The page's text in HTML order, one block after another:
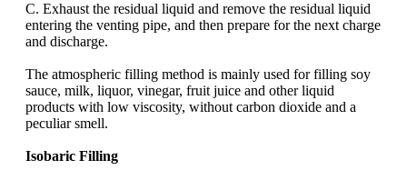
C. Exhaust the residual liquid and remove the residual liquid
entering the venting pipe, and then prepare for the next charge
and discharge.
The atmospheric filling method is mainly used for filling soy
sauce, milk, liquor, vinegar, fruit juice and other liquid
products with low viscosity, without carbon dioxide and a
peculiar smell.
Isobaric Filling